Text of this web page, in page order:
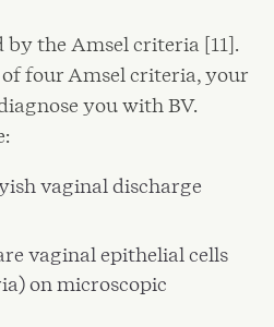
by the Amsel criteria [11].
four Amsel criteria, your
you with BV.
vaginal discharge
vaginal epithelial cells
on microscopic